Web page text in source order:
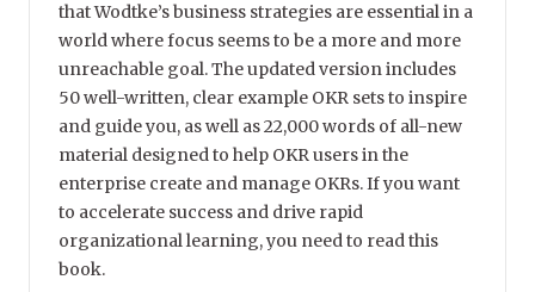
that Wodtke’s business strategies are essential in a
world where focus seems to be a more and more
unreachable goal. The updated version includes
50 well-written, clear example OKR sets to inspire
and guide you, as well as 22,000 words of all-new
material designed to help OKR users in the
enterprise create and manage OKRs. If you want
to accelerate success and drive rapid
organizational learning, you need to read this
book.